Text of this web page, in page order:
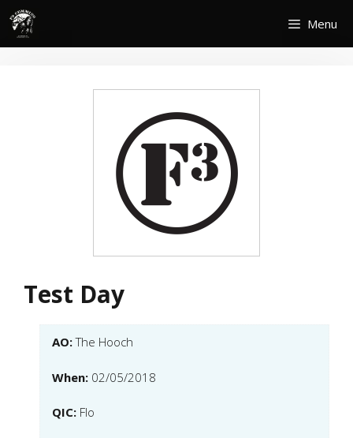
Skip
content
Menu
Test Day
AO:The Hooch
When: 02/05/2018
QIC: Flo